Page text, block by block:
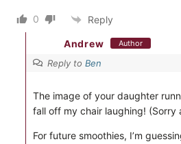
0 Reply
Andrew Author
Reply to Ben
The image of your daughter
fall off my chair laughing! (Sorry
For future smoothies, I’m